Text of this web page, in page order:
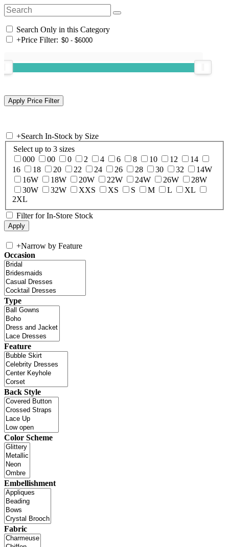
Search Only in this Category
+Price Filter:
+Search In-Stock by Size
Select up to 3 sizes
000
00 0 2 4 6 8 10 12
14
16
18 20 22 24 26 28 30 32
14W
16W
18W 20W 22W 24W 26W
28W
30W
32W XXS XS S M L
XL
2XL
Filter for In-Store Stock
+Narrow by Feature
Occasion
Type
Feature
Back Style
Color Scheme
Embellishment
Fabric